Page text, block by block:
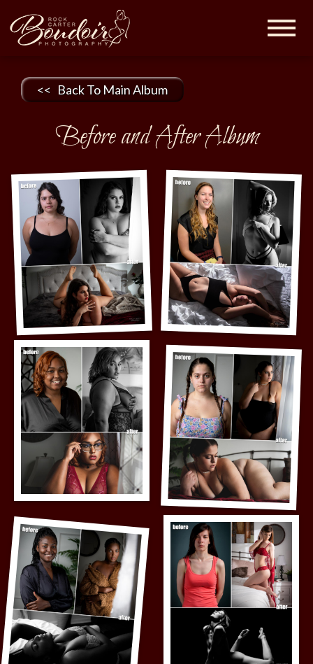
Maryland
Boudoir
<< Back To Main Album
Before and After Album